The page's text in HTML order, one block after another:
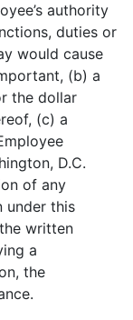
authority
duties or
would cause
(b) a
the dollar
(c) a
D.C.
of any
under this
written
a
the